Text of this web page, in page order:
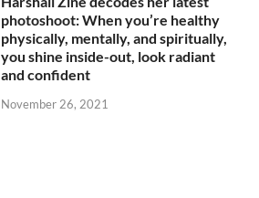
photoshoot: When you’re healthy
physically, mentally, and spiritually,
you shine inside-out, look radiant
and confident
November 26, 2021